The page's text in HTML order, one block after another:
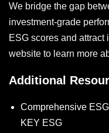
We bridge the gap
investment-grade
ESG scores and
website to learn more
Additional
Comprehensive
KEY ESG